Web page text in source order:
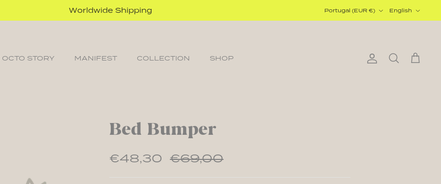
Worldwide Shipping
Portugal (EUR €)
English
STORY MANIFEST COLLECTION SHOP Account
Search Cart
Bed Bumper
€48,30 €69,00